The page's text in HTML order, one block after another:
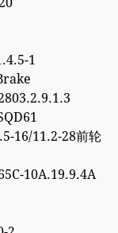
1
16/11.2-28前轮
10A.19.9.4A